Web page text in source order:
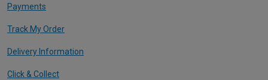
Payments
Track My Order
Delivery Information
Click & Collect